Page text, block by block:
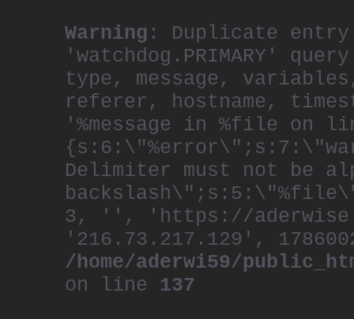
Warning : Duplicate entry
'watchdog.PRIMARY'
type, message,
referer, hostname,
'%message in %file
Delimiter must not be
3, '', 'https://
'216.73.217.129',
/home/aderwi59/
on line 137